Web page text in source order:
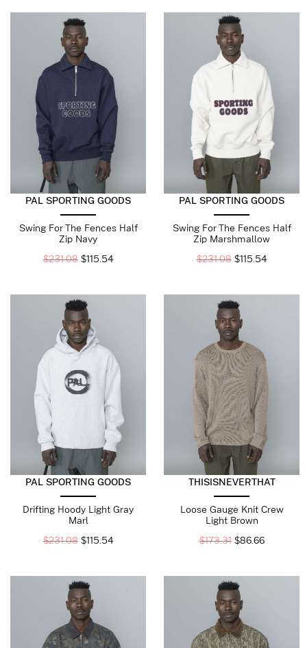
PAL SPORTING GOODS
Swing For The Fences Half
Zip Navy
$231.08 $115.54
PAL SPORTING GOODS
Swing For The Fences Half
Zip Marshmallow
$231.08 $115.54
PAL SPORTING GOODS
Drifting Hoody Light Gray
Marl
$231.08 $115.54
THISISNEVERTHAT
Loose Gauge Knit Crew
Light Brown
$173.31 $86.66